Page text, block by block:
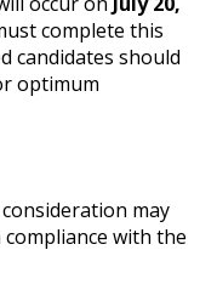
complete this
candidates should
optimum
may
with the